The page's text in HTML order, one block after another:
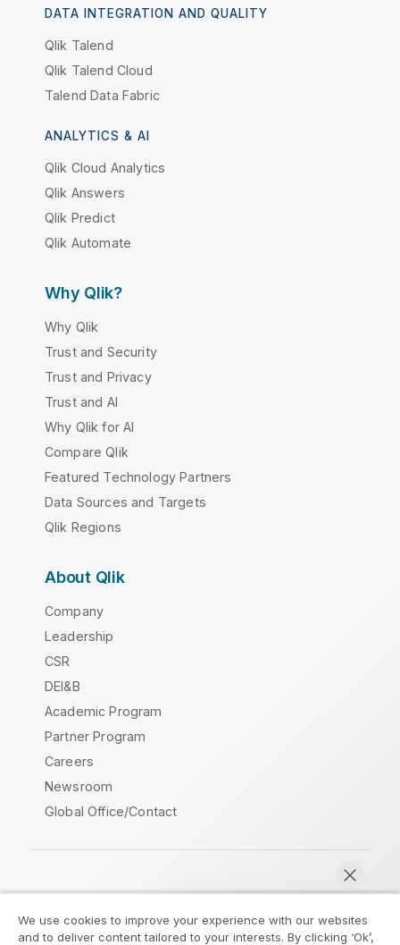
DATA INTEGRATION AND QUALITY
Qlik Talend
Qlik Talend Cloud
Talend Data Fabric
ANALYTICS & AI
Qlik Cloud Analytics
Qlik Answers
Qlik Predict
Qlik Automate
Why Qlik?
Why Qlik
Trust and Security
Trust and Privacy
Trust and AI
Why Qlik for AI
Compare Qlik
Featured Technology Partners
Data Sources and Targets
Qlik Regions
About Qlik
Company
Leadership
CSR
DEI&B
Academic Program
Partner Program
Careers
Newsroom
Global Office/Contact
We use cookies to improve your experience with our websites
and to deliver content tailored to your interests. By clicking ‘Ok’,